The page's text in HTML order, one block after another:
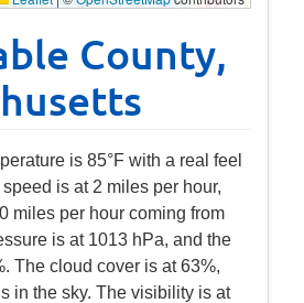
County,
is 85°F with a real feel
is at 2 miles per hour,
miles per hour coming from
is at 1013 hPa, and the
The cloud cover is at 63%,
in the sky. The visibility is at